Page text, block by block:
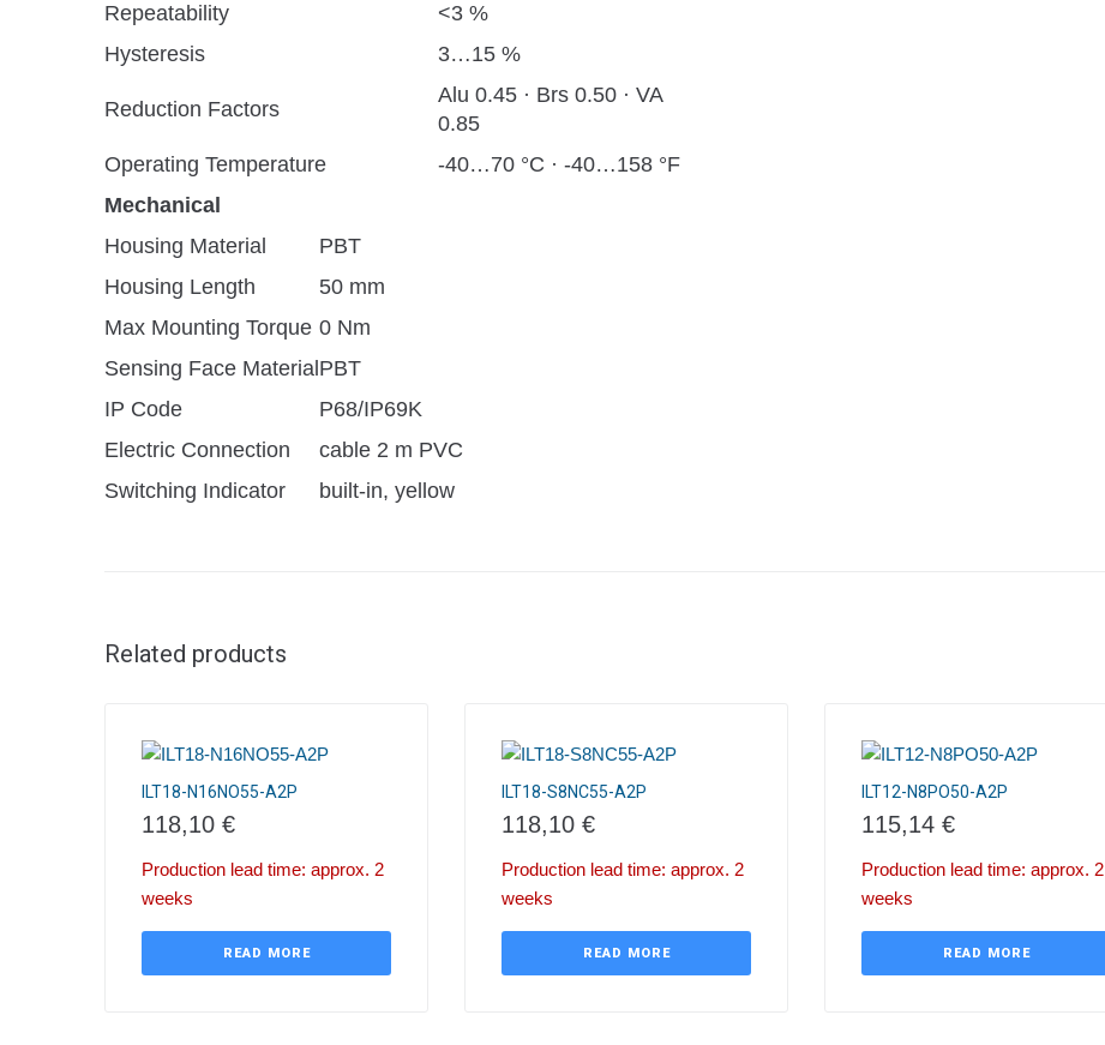
Repeatability
<3 %
Hysteresis
3…15 %
Reduction Factors
Alu 0.45 · Brs 0.50 · VA
0.85
Operating Temperature
-40…70 °C · -40…158 °F
Mechanical
Housing Material
PBT
Housing Length
50 mm
Max Mounting Torque 0 Nm
Sensing Face Material PBT
IP Code
P68/IP69K
Electric Connection
cable 2 m PVC
Switching Indicator
built-in, yellow
Related products
ILT18-N16NO55-A2P
118,10 €
Production lead time: approx. 2
weeks
READ MORE
ILT18-S8NC55-A2P
118,10 €
Production lead time: approx. 2
weeks
READ MORE
ILT12-N8PO50-A2P
115,14 €
Production lead time: approx. 2
weeks
READ MORE